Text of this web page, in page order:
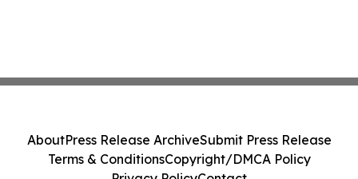
AboutPress Release ArchiveSubmit Press Release
Terms & ConditionsCopyright/DMCA Policy